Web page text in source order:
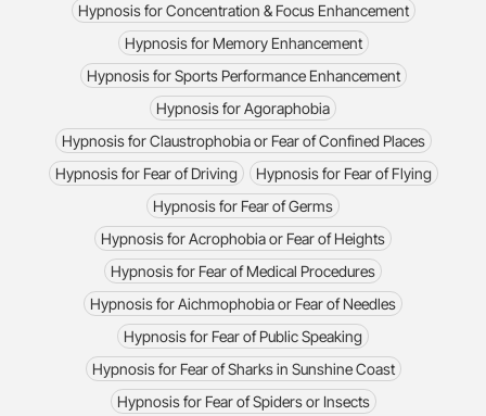
Hypnosis for Concentration & Focus Enhancement
Hypnosis for Memory Enhancement
Hypnosis for Sports Performance Enhancement
Hypnosis for Agoraphobia
Hypnosis for Claustrophobia or Fear of Confined Places
Hypnosis for Fear of Driving
Hypnosis for Fear of Flying
Hypnosis for Fear of Germs
Hypnosis for Acrophobia or Fear of Heights
Hypnosis for Fear of Medical Procedures
Hypnosis for Aichmophobia or Fear of Needles
Hypnosis for Fear of Public Speaking
Hypnosis for Fear of Sharks in Sunshine Coast
Hypnosis for Fear of Spiders or Insects